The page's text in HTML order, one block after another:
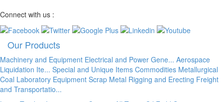
Connect with us :
Our Products
Machinery and Equipment Electrical and Power Gene... Aerospace
Liquidation Ite... Special and Unique Items Commodities Metallurgical
Coal Laboratory Equipment Scrap Metal Rigging and Erecting Freight
and Transportatio...